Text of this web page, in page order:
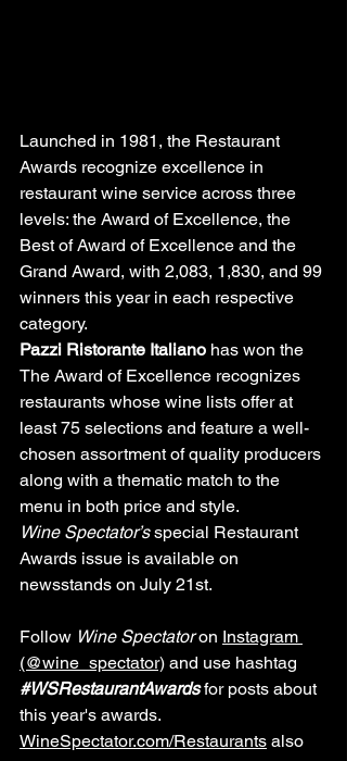
Launched in 1981, the Restaurant
Awards recognize excellence in
restaurant wine service across three
levels: the Award of Excellence, the
Best of Award of Excellence and the
Grand Award, with 2,083, 1,830, and 99
winners this year in each respective
category.
Pazzi Ristorante Italiano has won the
The Award of Excellence recognizes
restaurants whose wine lists offer at
least 75 selections and feature a well-
chosen assortment of quality producers
along with a thematic match to the
menu in both price and style.
Wine Spectator’s special Restaurant
Awards issue is available on
newsstands on July 21st.
Follow Wine Spectator on Instagram
(@wine_spectator) and use hashtag
#WSRestaurantAwards for posts about
this year's awards.
WineSpectator.com/Restaurants also